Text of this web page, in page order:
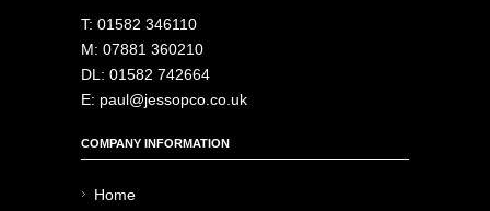
T: 01582 346110
M: 07881 360210
DL: 01582 742664
E: paul@jessopco.co.uk
COMPANY INFORMATION
Home